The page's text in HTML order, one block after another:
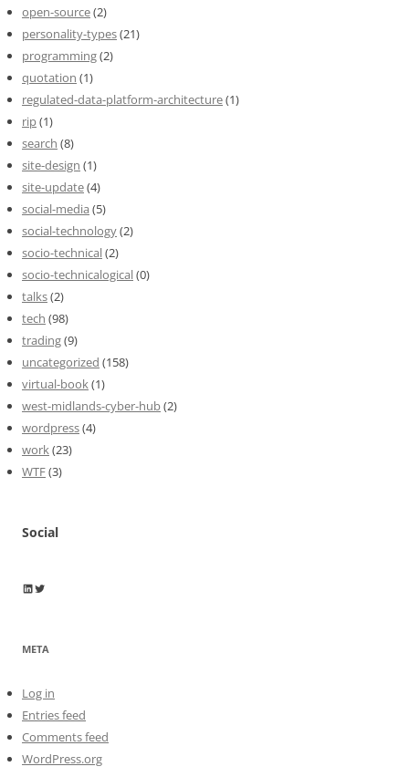
open-source(2)
personality-types(21)
programming(2)
quotation (1)
regulated-data-platform-architecture(1)
rip(1)
search (8)
site-design (1)
site-update(4)
social-media (5)
social-technology(2)
socio-technical(2)
socio-technicalogical(0)
talks(2)
tech (98)
trading(9)
uncategorized (158)
virtual-book(1)
west-midlands-cyber-hub(2)
wordpress(4)
work(23)
WTF(3)
Social
Wayne Horkan
Wayne Horkan
META
Log in
Entries feed
Comments feed
WordPress.org